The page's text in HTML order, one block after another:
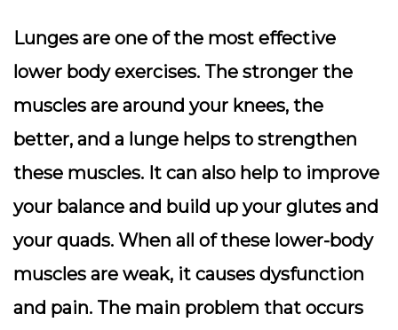
Lunges are one of the most effective
lower body exercises. The stronger the
muscles are around your knees, the
better, and a lunge helps to strengthen
these muscles. It can also help to improve
your balance and build up your glutes and
your quads. When all of these lower-body
muscles are weak, it causes dysfunction
and pain. The main problem that occurs